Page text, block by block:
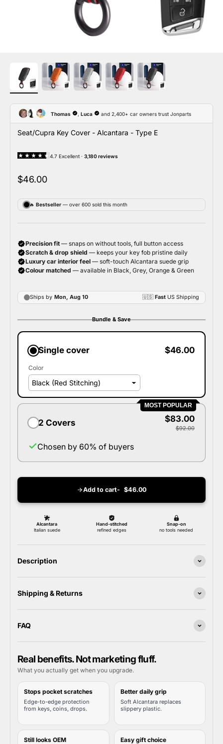
Seat/Cupra Key Cover - Alcantara - Type E
Sale price
$46.00
Bundle & Save
Single cover $46.00
Color
MOST POPULAR
2 Covers $83.00
$92.00
Chosen by 60% of buyers
Add to cart $46.00
Description
Shipping & Returns
FAQ
Real benefits. Not marketing fluff.
What you actually get when you upgrade.
Stops pocket scratches
Edge-to-edge protection
from keys, coins, drops.
Better daily grip
Soft Alcantara replaces
slippery plastic.
Still looks OEM Easy gift choice